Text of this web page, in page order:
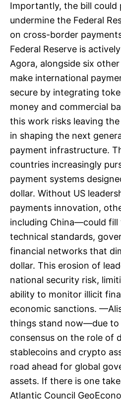
Importantly, the bill could
undermine the Federal
on cross-border
Federal Reserve is
Agora, alongside six
make international
secure by integrating
money and commercial
this work risks leaving
in shaping the next
payment infrastructure.
countries increasingly
payment systems
dollar. Without US
payments innovation,
including China—could fill
technical standards,
financial networks that
dollar. This erosion of
national security risk,
ability to monitor illicit
economic sanctions.
things stand now—due to
consensus on the role of
stablecoins and crypto
road ahead for global
assets. If there is one
Atlantic Council